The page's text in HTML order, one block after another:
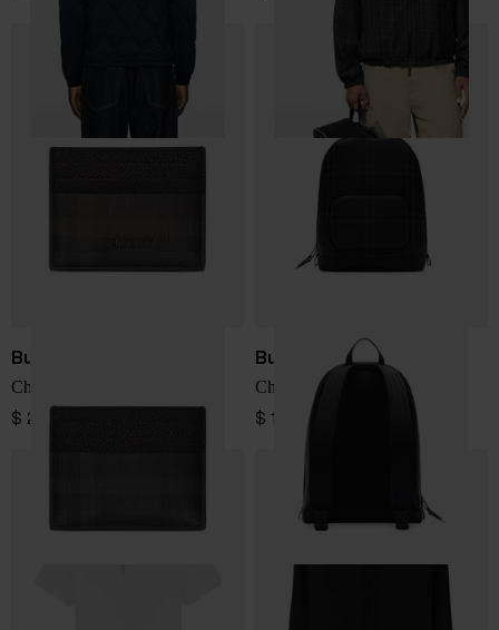
Burberry
Check credit card case
$ 254.00
Burberry
Check backpack
$ 1,779.00